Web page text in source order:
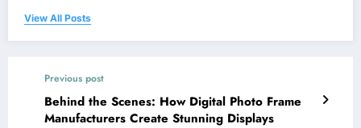
View All Posts
Previous post
Behind the Scenes: How Digital Photo Frame
Manufacturers Create Stunning Displays